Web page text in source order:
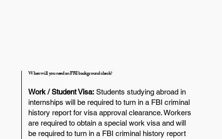
When will you need an FBI background check?
Work / Student Visa:Students studying abroad in
internships will be required to turn in a FBI criminal
history report for visa approval clearance. Workers
are required to obtain a special work visa and will
be required to turn in a FBI criminal history report